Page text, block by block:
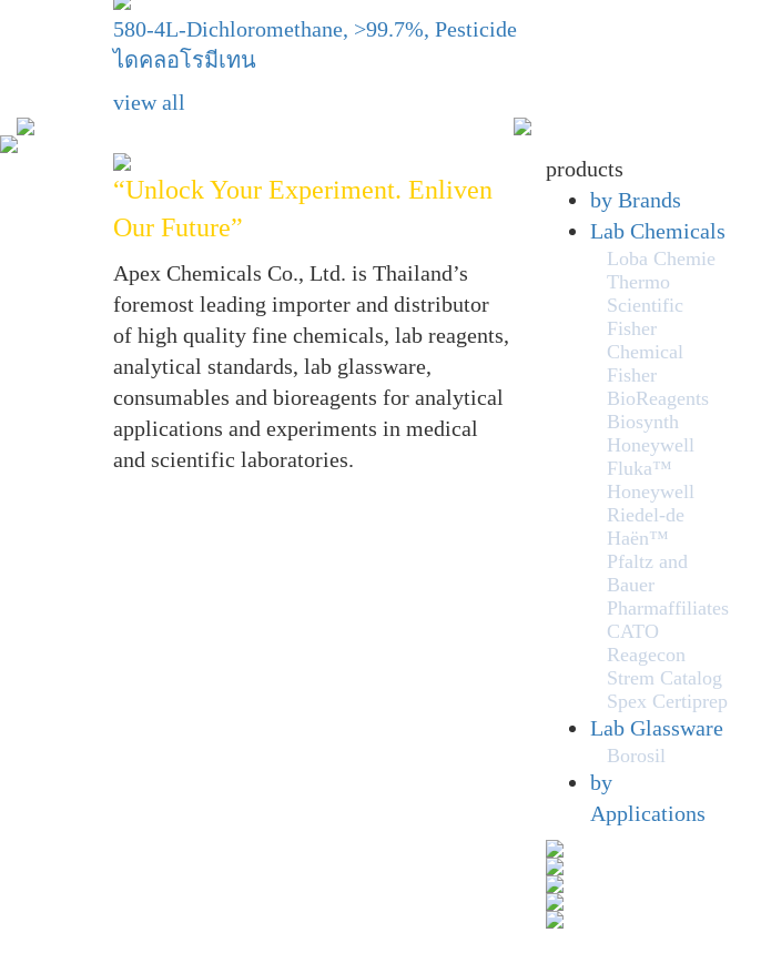
580-4L-Dichloromethane, >99.7%, Pesticide
ไดคลอโรมีเทน
view all
“Unlock Your Experiment. Enliven
Our Future”
Apex Chemicals Co., Ltd. is Thailand’s
foremost leading importer and distributor
of high quality fine chemicals, lab reagents,
analytical standards, lab glassware,
consumables and bioreagents for analytical
applications and experiments in medical
and scientific laboratories.
products
by Brands
Lab Chemicals
Loba Chemie
Thermo
Scientific
Fisher
Chemical
Fisher
BioReagents
Biosynth
Honeywell
Fluka™
Honeywell
Riedel-de
Haën™
Pfaltz and
Bauer
Pharmaffiliates
CATO
Reagecon
Strem Catalog
Spex Certiprep
Lab Glassware
Borosil
by
Applications